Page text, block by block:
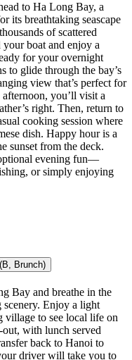
to Ha Long Bay, a
its breathtaking seascape
of scattered
boat and enjoy a
for your overnight
to glide through the bay’s
view that’s perfect for
afternoon, you’ll visit a
right. Then, return to
cooking session where
dish. Happy hour is a
sunset from the deck.
evening fun—
or simply enjoying
Brunch)
Bay and breathe in the
scenery. Enjoy a light
village to see local life on
with lunch served
back to Hanoi to
driver will take you to